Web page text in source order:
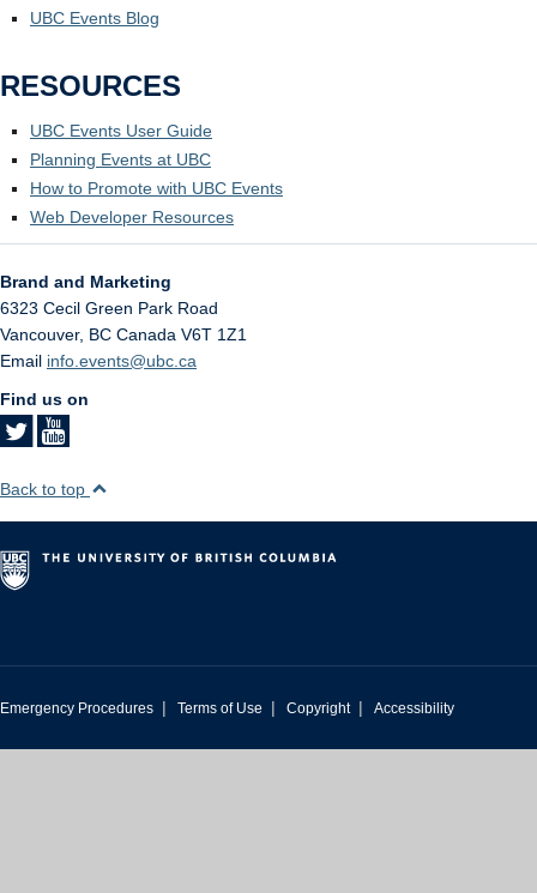
UBC Events Blog
RESOURCES
UBC Events User Guide
Planning Events at UBC
How to Promote with UBC Events
Web Developer Resources
Brand and Marketing
6323 Cecil Green Park Road
Vancouver, BC Canada V6T 1Z1
Email info.events@ubc.ca
Find us on
Back to top
Emergency Procedures | Terms of Use | Copyright | Accessibility